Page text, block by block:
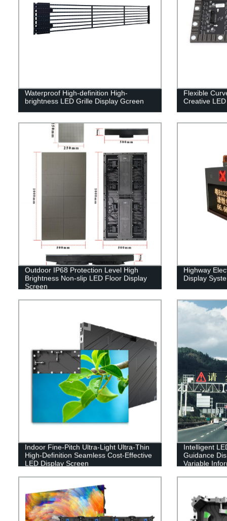
Waterproof High-definition High-
brightness LED Grille Display Gcreen
Flexible
Creative
Outdoor IP68 Protection Level High
Brightness Non-slip LED Floor Display
Screen
Highway
Display
Indoor Fine-Pitch Ultra-Light Ultra-Thin
High-Definition Seamless Cost-Effective
LED Display Screen
Intelligent
Guidance
Variable